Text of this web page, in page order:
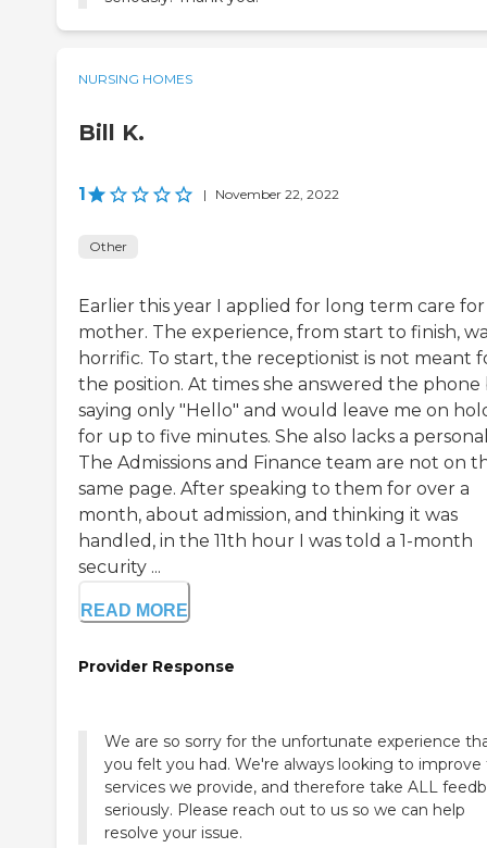
NURSING HOMES
Bill K.
1 | November 22, 2022
Other
Earlier this year I applied for long term care
mother. The experience, from start to finish,
horrific. To start, the receptionist is not meant
the position. At times she answered the phone
saying only "Hello" and would leave me on
for up to five minutes. She also lacks a
The Admissions and Finance team are not on
same page. After speaking to them for over a
month, about admission, and thinking it was
handled, in the 11th hour I was told a 1-month
security ...
READ MORE
Provider Response
We are so sorry for the unfortunate experience
you felt you had. We're always looking to improve
services we provide, and therefore take ALL
seriously. Please reach out to us so we can help
resolve your issue.